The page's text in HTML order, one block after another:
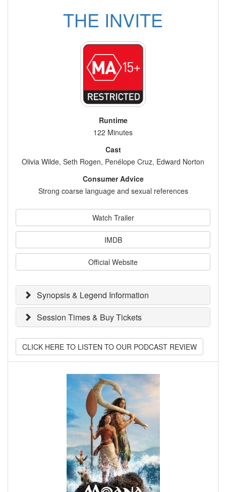
THE INVITE
Runtime
122 Minutes
Cast
Olivia Wilde, Seth Rogen, Penélope Cruz, Edward Norton
Consumer Advice
Strong coarse language and sexual references
Watch Trailer
IMDB
Official Website
Synopsis & Legend Information
Session Times & Buy Tickets
CLICK HERE TO LISTEN TO OUR PODCAST REVIEW